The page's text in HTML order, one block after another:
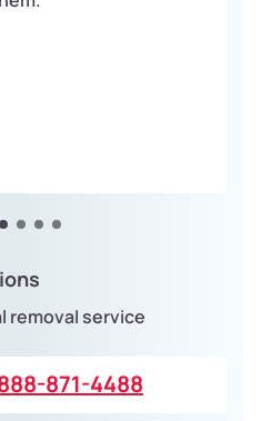
removal service
871-4488